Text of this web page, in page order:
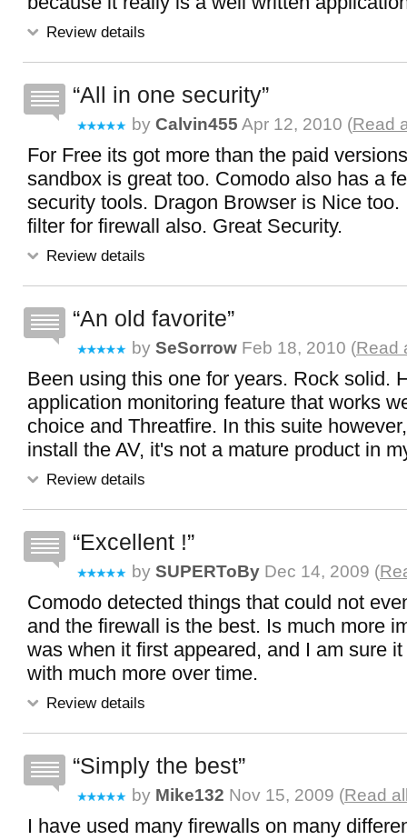
Review details
All in one security
by Calvin455 Apr 12, 2010 (Read
For Free its got more than the paid
sandbox is great too. Comodo also has a
security tools. Dragon Browser is Nice too.
filter for firewall also. Great Security.
Review details
An old favorite
by SeSorrow Feb 18, 2010 (Read
Been using this one for years. Rock solid.
application monitoring feature that works
choice and Threatfire. In this suite
install the AV, it's not a mature product in
Review details
Excellent !
by SUPERToBy Dec 14, 2009 (
Comodo detected things that could not
and the firewall is the best. Is much more
was when it first appeared, and I am sure
with much more over time.
Review details
Simply the best
by Mike132 Nov 15, 2009 (Read
I have used many firewalls on many